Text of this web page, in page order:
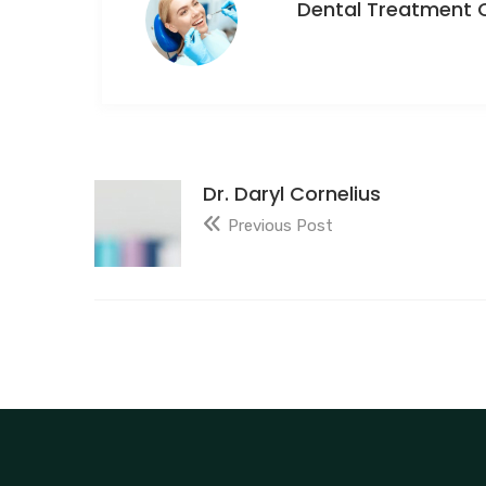
Dental Treatment
Dr. Daryl Cornelius
Previous Post